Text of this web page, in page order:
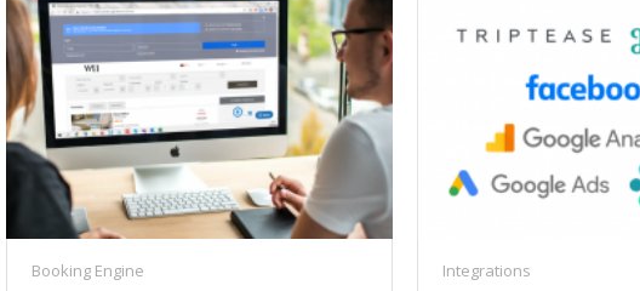
Booking Engine Integrations